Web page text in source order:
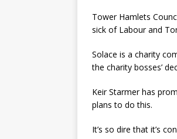
Tower Hamlets
sick of Labour and
Solace is a charity
the charity bosses’
Keir Starmer has
plans to do this.
It’s so dire that it’s